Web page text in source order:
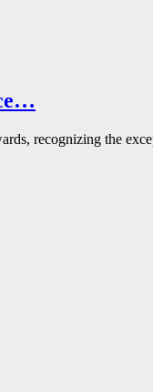
recognizing the